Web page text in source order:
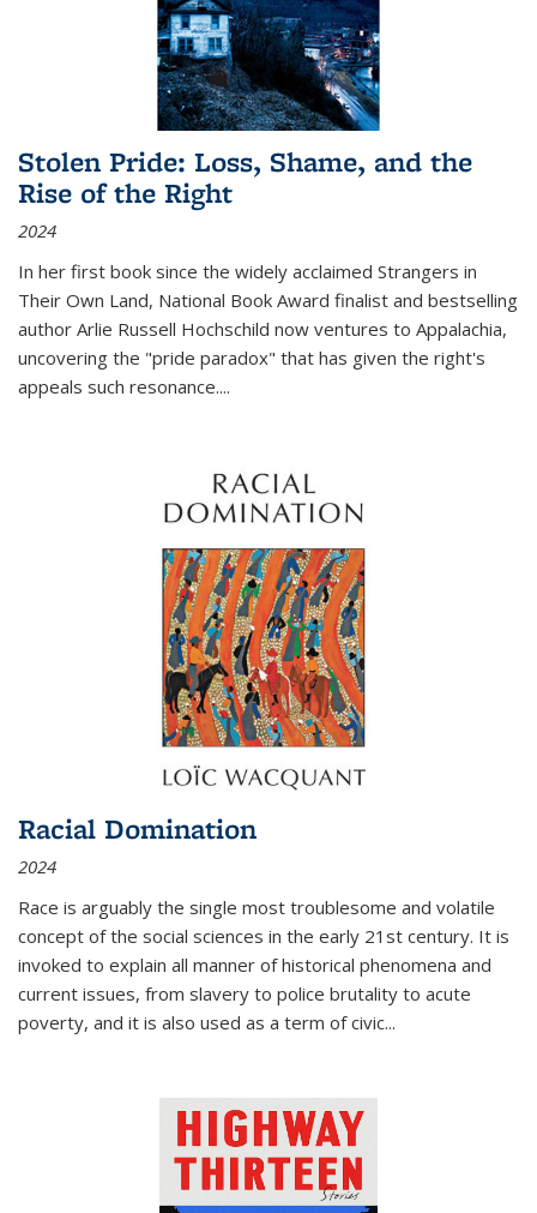
Stolen Pride: Loss, Shame, and the
Rise of the Right
2024
In her first book since the widely acclaimed Strangers in
Their Own Land, National Book Award finalist and bestselling
author Arlie Russell Hochschild now ventures to Appalachia,
uncovering the "pride paradox" that has given the right's
appeals such resonance....
Racial Domination
2024
Race is arguably the single most troublesome and volatile
concept of the social sciences in the early 21st century. It is
invoked to explain all manner of historical phenomena and
current issues, from slavery to police brutality to acute
poverty, and it is also used as a term of civic...